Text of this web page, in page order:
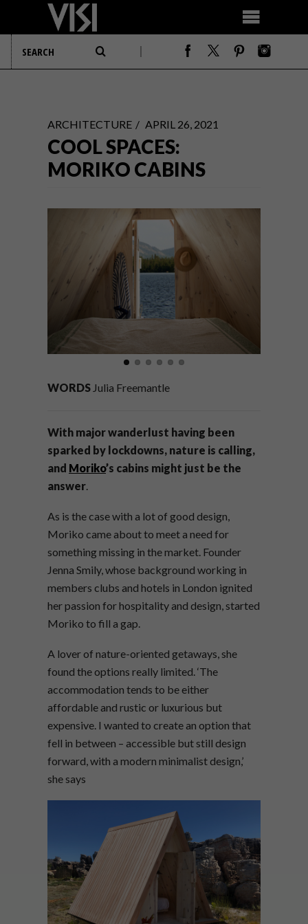
ARCHITECTURE APRIL 26, 2021
COOL SPACES:
MORIKO CABINS
WORDS Julia Freemantle
With major wanderlust having been
sparked by lockdowns, nature is calling,
and Moriko’s cabins might just be the
answer.
As is the case with a lot of good design,
Moriko came about to meet a need for
something missing in the market. Founder
Jenna Smily, whose background working in
members clubs and hotels in London ignited
her passion for hospitality and design, started
Moriko to fill a gap.
A lover of nature-oriented getaways, she
found the options really limited. ‘The
accommodation tends to be either
affordable and rustic or luxurious but
expensive. I wanted to create an option that
fell in between – accessible but still design
forward, with a modern minimalist design,’
she says